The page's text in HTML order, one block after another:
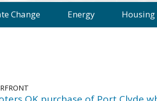
Change Energy Housing
an Island Kitchen